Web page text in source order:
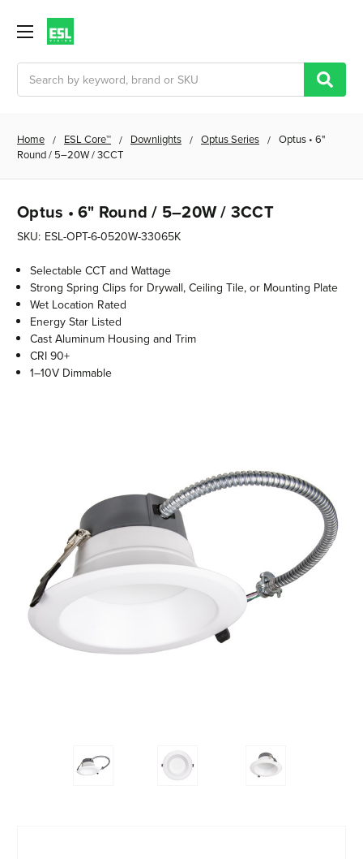
Home ESL Core™ Downlights Optus Series
Optus • 6"
Round / 5–20W / 3CCT
Optus • 6" Round / 5–20W / 3CCT
SKU: ESL-OPT-6-0520W-33065K
Selectable CCT and Wattage
Strong Spring Clips for Drywall, Ceiling Tile, or Mounting Plate
Wet Location Rated
Energy Star Listed
Cast Aluminum Housing and Trim
CRI 90+
1–10V Dimmable